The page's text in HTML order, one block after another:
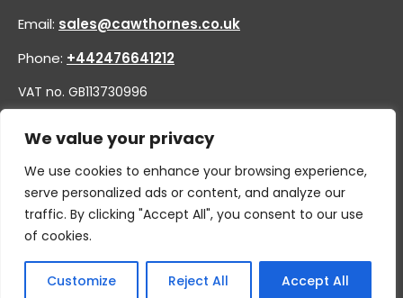
We value your privacy
We use cookies to enhance your browsing experience,
serve personalized ads or content, and analyze our
traffic. By clicking "Accept All", you consent to our use
of cookies.
Customize Reject All Accept All
Email: sales@cawthornes.co.uk
Phone: +442476641212
VAT no. GB113730996
Company no. 00656455
© 2026 By W.CAWTHORNE & SON LIMITED, T/A CAWTHORNES